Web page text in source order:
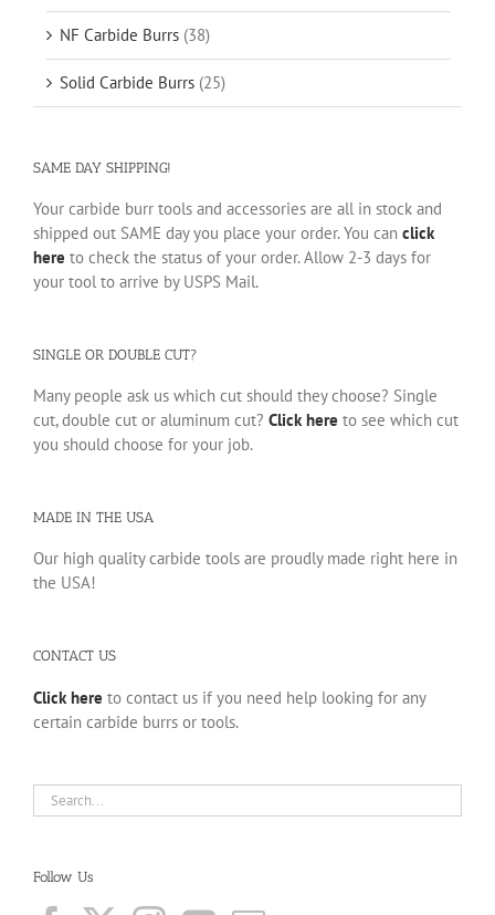
NF Carbide Burrs (38)
Solid Carbide Burrs (25)
SAME DAY SHIPPING!
Your carbide burr tools and accessories are all in stock and
shipped out SAME day you place your order. You can click
here to check the status of your order. Allow 2-3 days for
your tool to arrive by USPS Mail.
SINGLE OR DOUBLE CUT?
Many people ask us which cut should they choose? Single
cut, double cut or aluminum cut? Click here to see which cut
you should choose for your job.
MADE IN THE USA
Our high quality carbide tools are proudly made right here in
the USA!
CONTACT US
Click here to contact us if you need help looking for any
certain carbide burrs or tools.
Follow Us